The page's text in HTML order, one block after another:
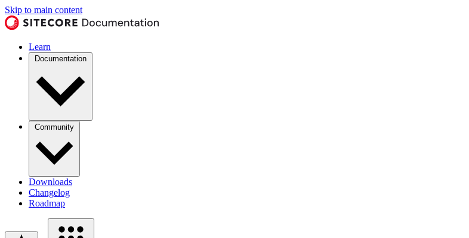
Skip to main content
Learn
Documentation
Community
Downloads
Changelog
Roadmap